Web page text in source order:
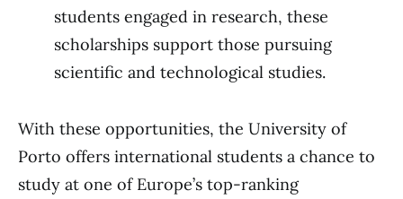
students engaged in research, these
scholarships support those pursuing
scientific and technological studies.
With these opportunities, the University of
Porto offers international students a chance to
study at one of Europe’s top-ranking